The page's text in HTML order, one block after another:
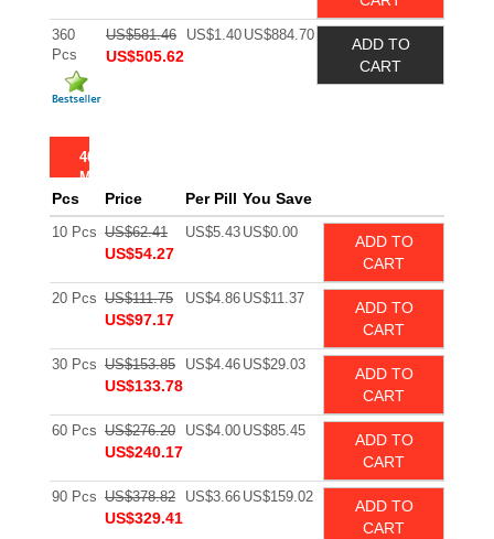
360
Pcs
US$581.46
US$505.62
US$1.40 US$884.70
ADD TO
CART
40
MG
Pcs Price Per Pill You Save
10 Pcs US$62.41
US$54.27
US$5.43 US$0.00
ADD TO
CART
20 Pcs US$111.75
US$97.17
US$4.86 US$11.37
ADD TO
CART
30 Pcs US$153.85
US$133.78
US$4.46 US$29.03
ADD TO
CART
60 Pcs US$276.20
US$240.17
US$4.00 US$85.45
ADD TO
CART
90 Pcs US$378.82
US$329.41
US$3.66 US$159.02
ADD TO
CART